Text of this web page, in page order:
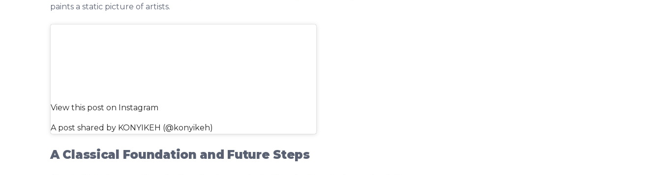
paints a static picture of artists.
View this post on Instagram
A post shared by KONYIKEH (@konyikeh)
A Classical Foundation and Future Steps